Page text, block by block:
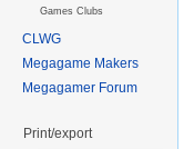
Games Clubs
CLWG
Megagame Makers
Megagamer Forum
Print/export